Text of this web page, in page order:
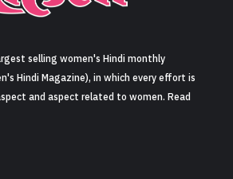
Sign in
selling women's Hindi monthly
Hindi Magazine), in which every effort is
and aspect related to women. Read